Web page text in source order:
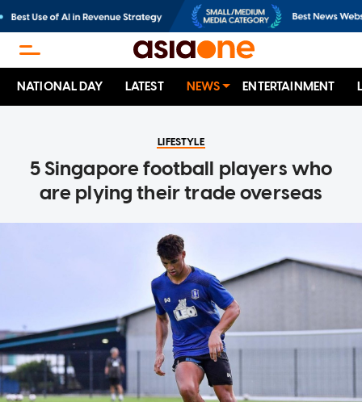
NATIONAL DAY LATEST NEWS ENTERTAINMENT
LIFESTYLE
5 Singapore football players who
are plying their trade overseas